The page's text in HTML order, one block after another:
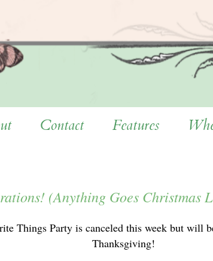
Contact Features
(Anything Goes Christmas
Things Party is canceled this week but will
Thanksgiving!